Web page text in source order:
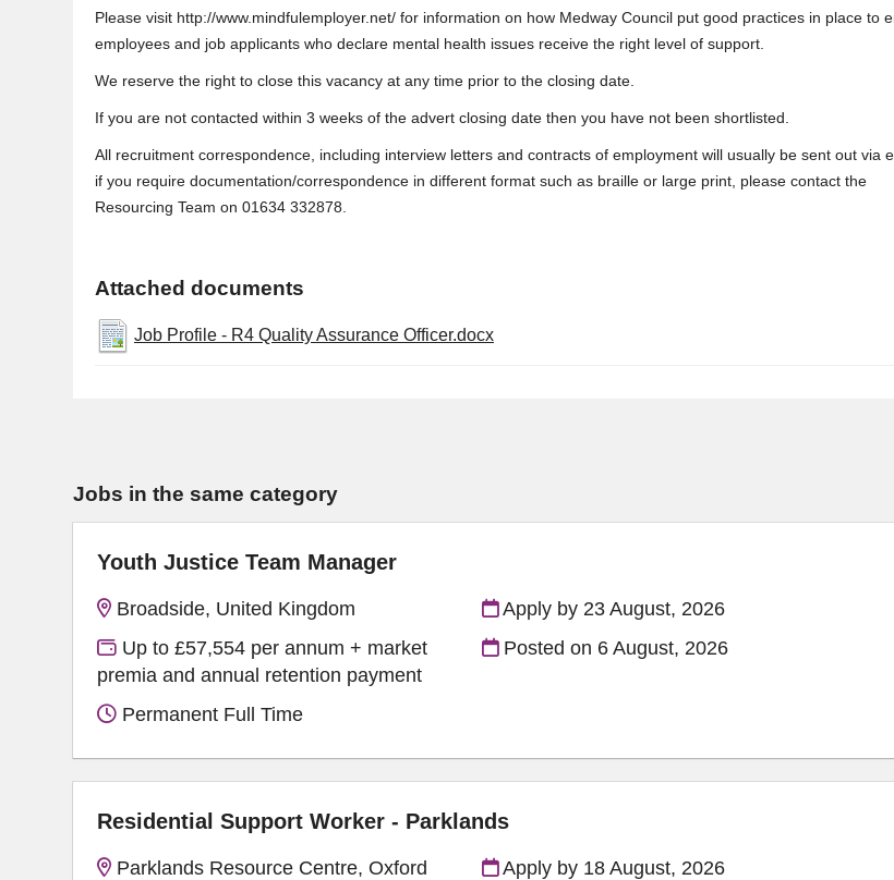
Please visit http://www.mindfulemployer.net/ for information on how Medway Council put good practices in place to
employees and job applicants who declare mental health issues receive the right level of support.
We reserve the right to close this vacancy at any time prior to the closing date.
If you are not contacted within 3 weeks of the advert closing date then you have not been shortlisted.
All recruitment correspondence, including interview letters and contracts of employment will usually be sent out via
if you require documentation/correspondence in different format such as braille or large print, please contact the
Resourcing Team on 01634 332878.
Attached documents
Job Profile - R4 Quality Assurance Officer.docx
Jobs in the same category
Youth Justice Team Manager
Broadside, United Kingdom
Up to £57,554 per annum + market
premia and annual retention payment
Permanent Full Time
Apply by 23 August, 2026
Posted on 6 August, 2026
Residential Support Worker - Parklands
Parklands Resource Centre, Oxford
Apply by 18 August, 2026